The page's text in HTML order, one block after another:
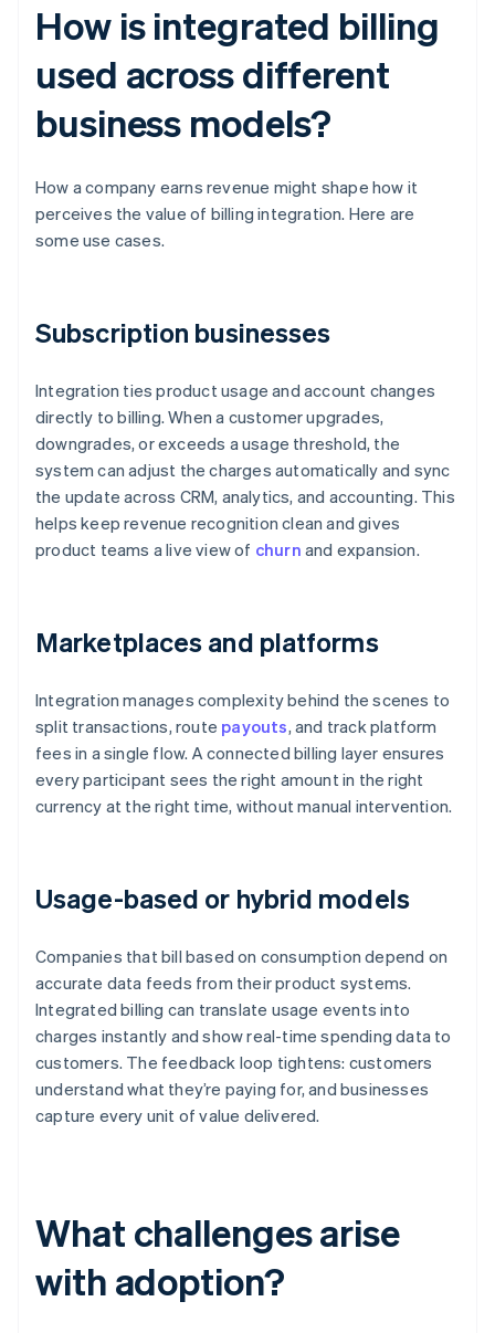
How is integrated billing
used across different
business models?
How a company earns revenue might shape how it
perceives the value of billing integration. Here are
some use cases.
Subscription businesses
Integration ties product usage and account changes
directly to billing. When a customer upgrades,
downgrades, or exceeds a usage threshold, the
system can adjust the charges automatically and sync
the update across CRM, analytics, and accounting. This
helps keep revenue recognition clean and gives
product teams a live view of churn and expansion.
Marketplaces and platforms
Integration manages complexity behind the scenes to
split transactions, route payouts, and track platform
fees in a single flow. A connected billing layer ensures
every participant sees the right amount in the right
currency at the right time, without manual intervention.
Usage-based or hybrid models
Companies that bill based on consumption depend on
accurate data feeds from their product systems.
Integrated billing can translate usage events into
charges instantly and show real-time spending data to
customers. The feedback loop tightens: customers
understand what they’re paying for, and businesses
capture every unit of value delivered.
What challenges arise
with adoption?